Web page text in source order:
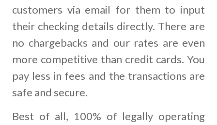
customers via email for them to input
their checking details directly. There are
no chargebacks and our rates are even
more competitive than credit cards. You
pay less in fees and the transactions are
safe and secure.
Best of all, 100% of legally operating